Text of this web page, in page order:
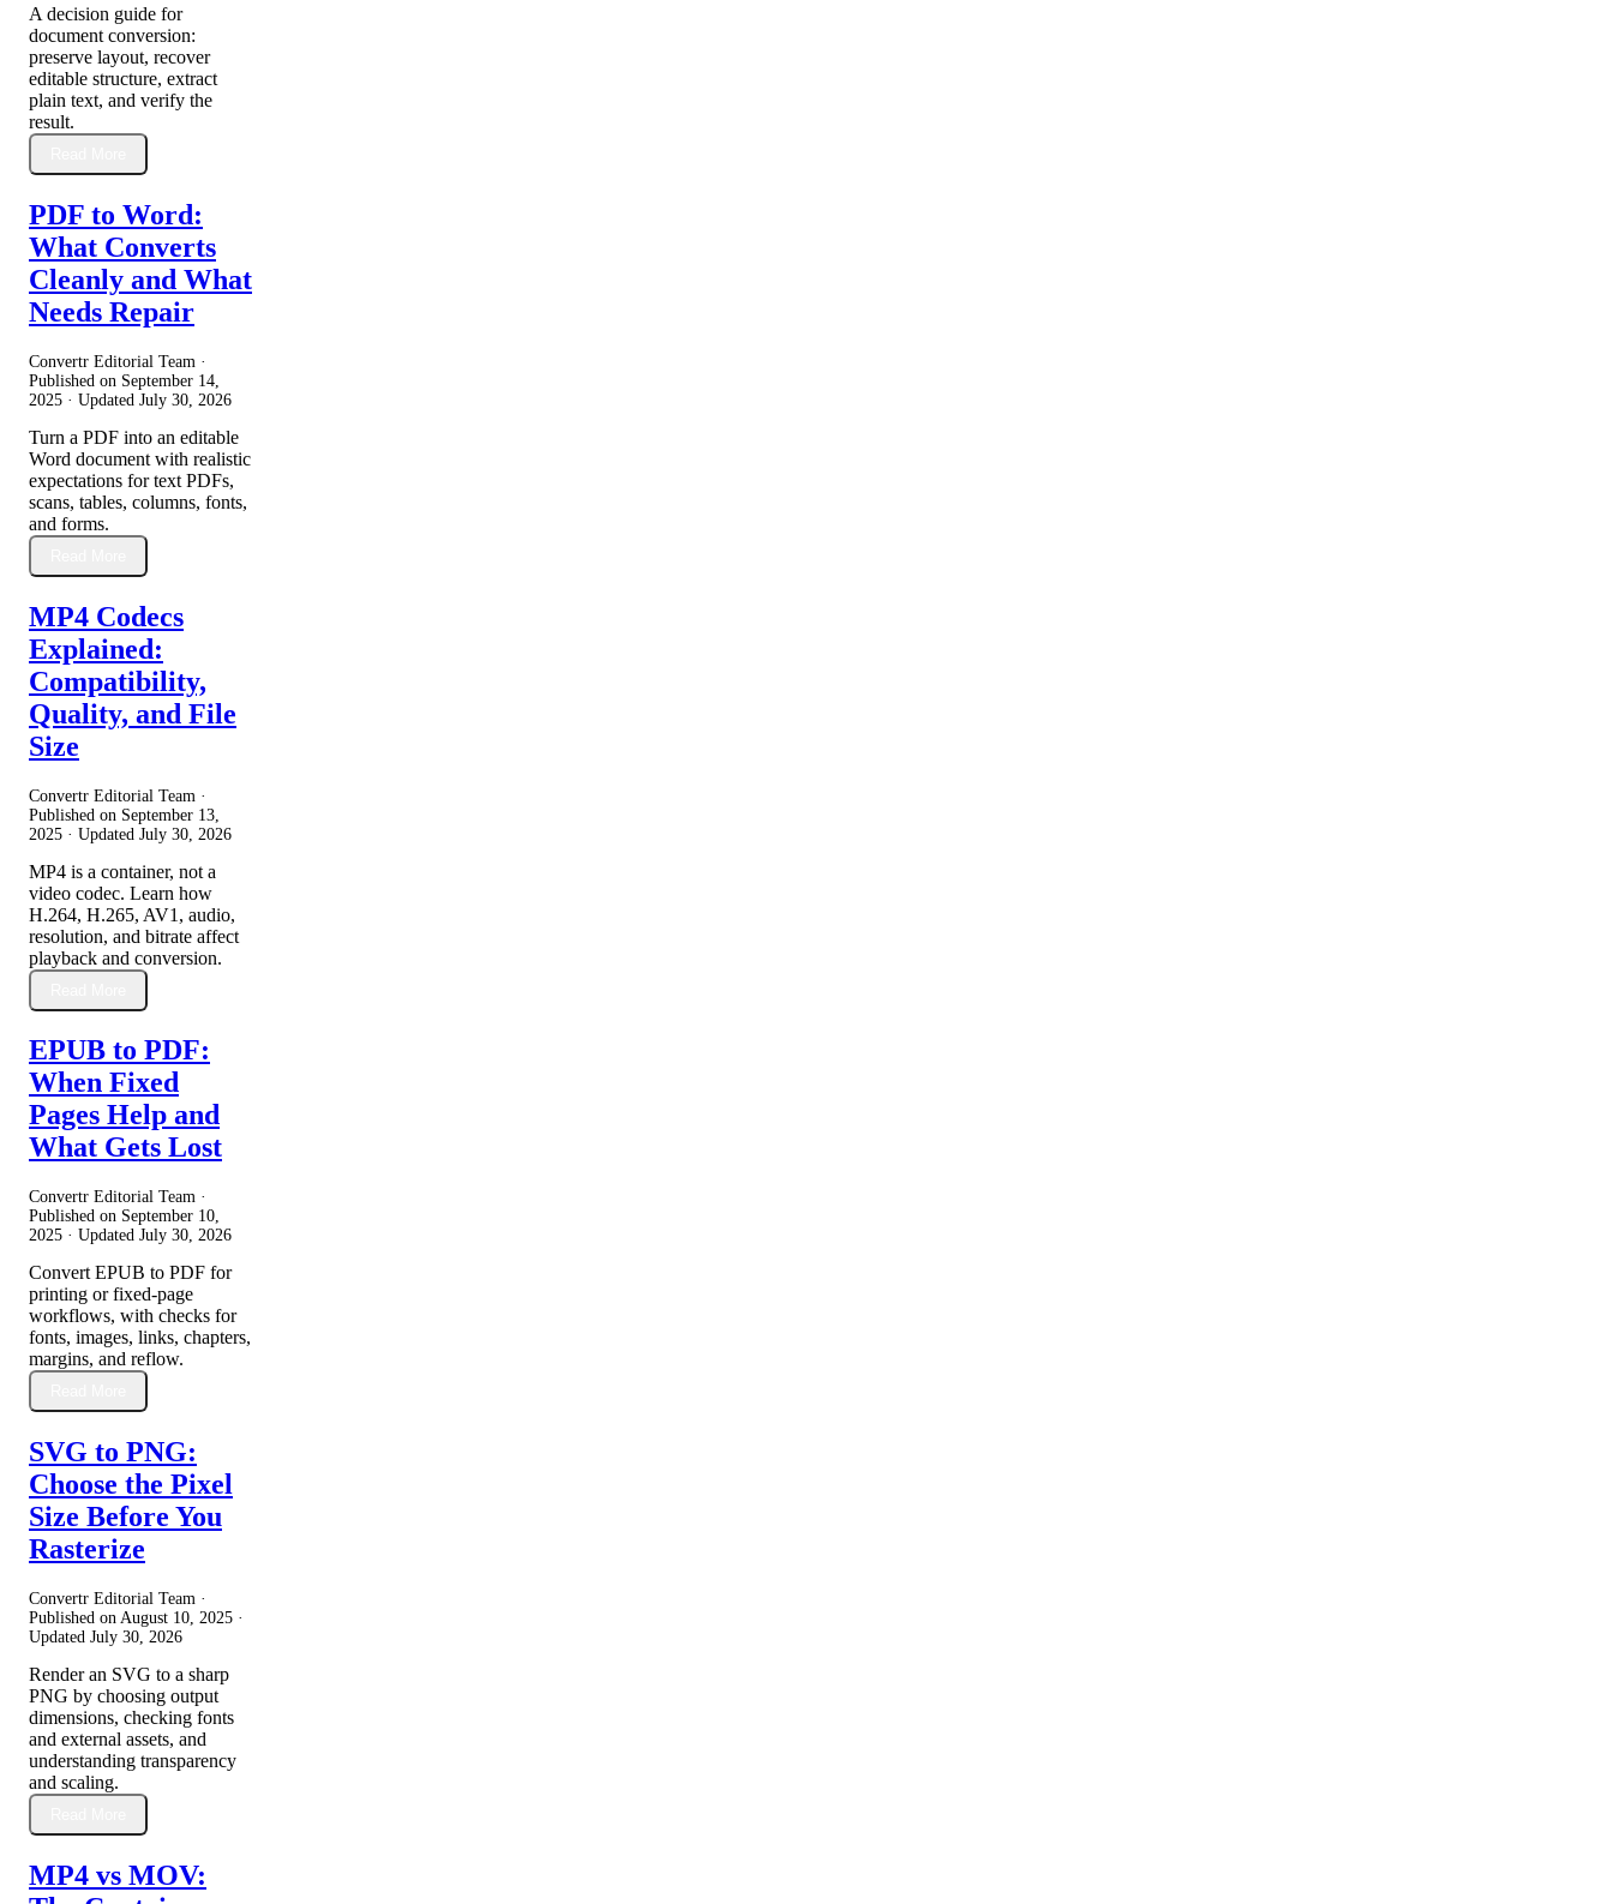
A decision guide for
document conversion:
preserve layout, recover
editable structure, extract
plain text, and verify the
result.
PDF to Word:
What Converts
Cleanly and What
Needs Repair
Convertr Editorial Team ·
Published on September 14,
2025 · Updated July 30, 2026
Turn a PDF into an editable
Word document with realistic
expectations for text PDFs,
scans, tables, columns, fonts,
and forms.
MP4 Codecs
Explained:
Compatibility,
Quality, and File
Size
Convertr Editorial Team ·
Published on September 13,
2025 · Updated July 30, 2026
MP4 is a container, not a
video codec. Learn how
H.264, H.265, AV1, audio,
resolution, and bitrate affect
playback and conversion.
EPUB to PDF:
When Fixed
Pages Help and
What Gets Lost
Convertr Editorial Team ·
Published on September 10,
2025 · Updated July 30, 2026
Convert EPUB to PDF for
printing or fixed-page
workflows, with checks for
fonts, images, links, chapters,
margins, and reflow.
SVG to PNG:
Choose the Pixel
Size Before You
Rasterize
Convertr Editorial Team ·
Published on August 10, 2025 ·
Updated July 30, 2026
Render an SVG to a sharp
PNG by choosing output
dimensions, checking fonts
and external assets, and
understanding transparency
and scaling.
MP4 vs MOV: